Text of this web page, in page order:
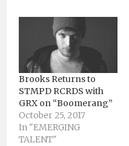
Brooks Returns to
STMPD RCRDS with
GRX on “Boomerang”
October 25, 2017
In "EMERGING
TALENT"